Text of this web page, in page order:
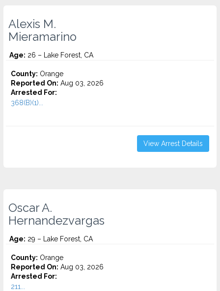
Alexis M.
Mieramarino
Age: 26 – Lake Forest, CA
County: Orange
Reported On: Aug 03, 2026
Arrested For:
368(B)(1)...
View Arrest Details
Oscar A.
Hernandezvargas
Age: 29 – Lake Forest, CA
County: Orange
Reported On: Aug 03, 2026
Arrested For:
211...